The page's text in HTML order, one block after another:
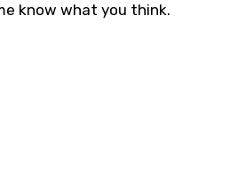
know what you think.